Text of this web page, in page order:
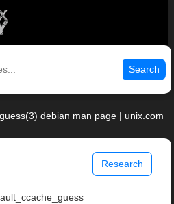
Search
debian man page | unix.com
Research